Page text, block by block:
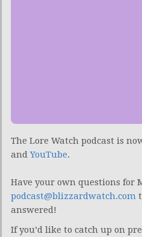
The Lore Watch podcast is
andYouTube.
Have your own questions for
podcast@blizzardwatch.com
answered!
If you’d like to catch up on